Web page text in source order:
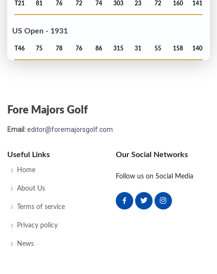
T21 81 76 72 74 303 23 72 160 141
US Open - 1931
T46 75 78 76 86 315 31 55 158 140
US Open - 1928
PGA Championship - 1925
T17
Fore Majors Golf
Email:editor@foremajorsgolf.com
Useful Links
Home
About Us
Terms of service
Privacy policy
News
Our Social Networks
Follow us on Social Media